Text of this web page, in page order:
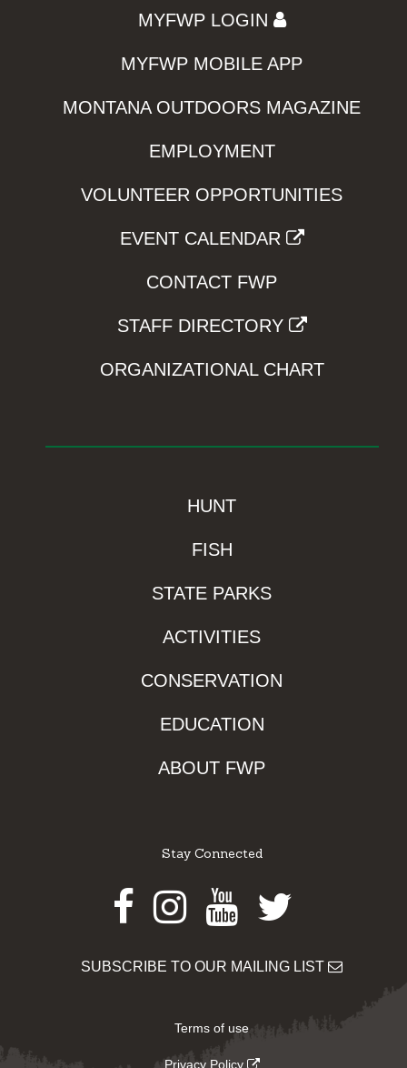
MYFWP LOGIN
MYFWP MOBILE APP
MONTANA OUTDOORS MAGAZINE
EMPLOYMENT
VOLUNTEER OPPORTUNITIES
EVENT CALENDAR
CONTACT FWP
STAFF DIRECTORY
ORGANIZATIONAL CHART
HUNT
FISH
STATE PARKS
ACTIVITIES
CONSERVATION
EDUCATION
ABOUT FWP
Stay Connected
Facebook
Instagram
Youtube
Twitter
SUBSCRIBE TO OUR MAILING LIST
Terms of use
Privacy Policy